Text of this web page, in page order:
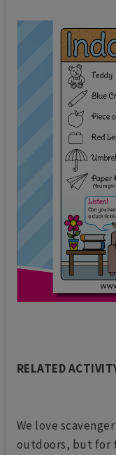
RELATED
We love
outdoors, but for